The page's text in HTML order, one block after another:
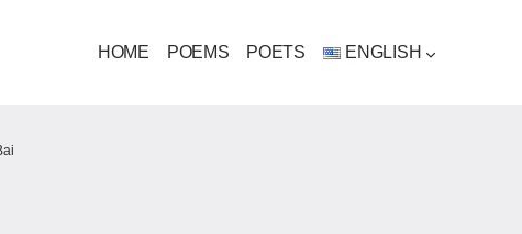
HOME POEMS POETS ENGLISH